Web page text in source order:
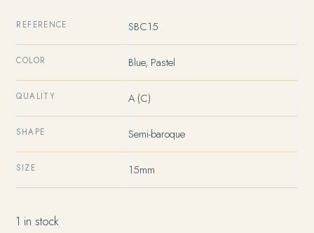
REFERENCE SBC15
COLOR Blue, Pastel
QUALITY A (C)
SHAPE Semi-baroque
SIZE 15mm
1 in stock